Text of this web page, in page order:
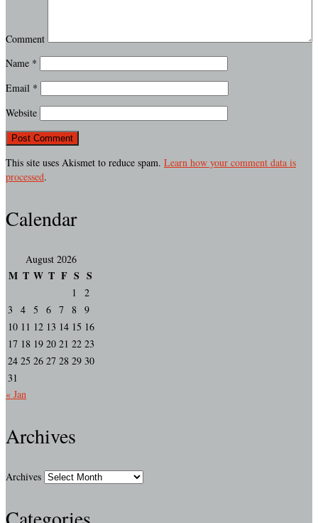
Comment
Name *
Email *
Website
This site uses Akismet to reduce spam. Learn how your comment data is
processed.
Calendar
August 2026
M T W T F S S
1
2
3
4 5 6 7 8 9
10 11 12 13 14 15 16
17 18 19 20 21 22 23
24 25 26 27 28 29 30
31
« Jan
Archives
Archives